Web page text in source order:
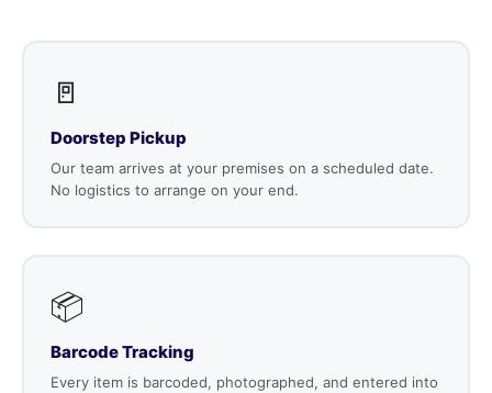
🚪
Doorstep Pickup
Our team arrives at your premises on a scheduled date.
No logistics to arrange on your end.
📦
Barcode Tracking
Every item is barcoded, photographed, and entered into